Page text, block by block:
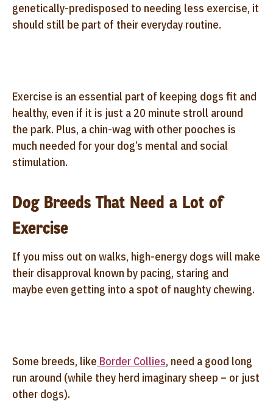
genetically-predisposed to needing less exercise, it
should still be part of their everyday routine.
Exercise is an essential part of keeping dogs fit and
healthy, even if it is just a 20 minute stroll around
the park. Plus, a chin-wag with other pooches is
much needed for your dog’s mental and social
stimulation.
Dog Breeds That Need a Lot of
Exercise
If you miss out on walks, high-energy dogs will make
their disapproval known by pacing, staring and
maybe even getting into a spot of naughty chewing.
Some breeds, like Border Collies, need a good long
run around (while they herd imaginary sheep – or just
other dogs).